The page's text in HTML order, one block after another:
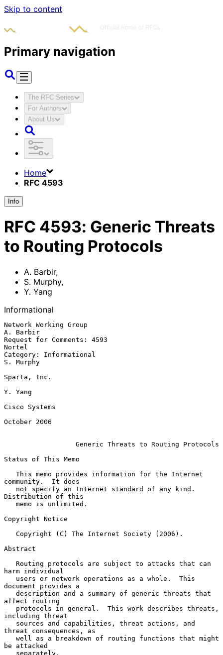
Skip to content
Primary navigation
The RFC Series
For Authors
About Us
Home
RFC 4593
Info
RFC 4593: Generic Threats
to Routing Protocols
A. Barbir,
S. Murphy,
Y. Yang
Informational
Network Working Group
A. Barbir
Request for Comments: 4593
Nortel
Category: Informational
S. Murphy
Sparta, Inc.
Y. Yang
Cisco Systems
October 2006
Generic Threats to Routing Protocols
Status of This Memo
community.  It does
Distribution of this
Copyright Notice
Abstract
harm individual
document provides a
affect routing
including threat
threat consequences, as
be attacked